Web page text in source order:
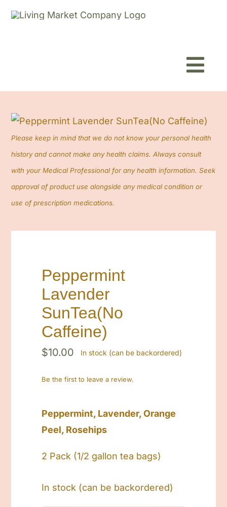
Contact
Please keep in mind that we do not know your personal health
history and cannot make any health claims. Always consult
with your Medical Professional for any health information. Seek
approval of product use alongside any medical condition or
use of prescription medications.
Peppermint
Lavender
SunTea(No
Caffeine)
$10.00 In stock (can be backordered)
Be the first to leave a review.
Peppermint, Lavender, Orange
Peel, Rosehips
2 Pack (1/2 gallon tea bags)
In stock (can be backordered)